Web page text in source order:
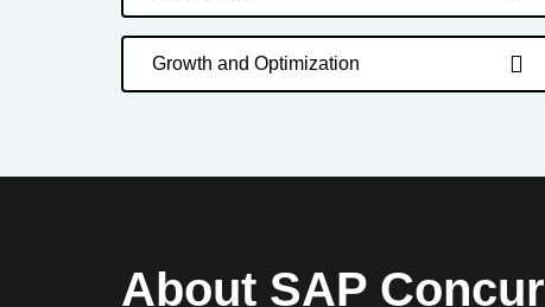
Growth and Optimization
About SAP Concur